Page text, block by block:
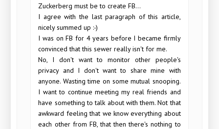
Zuckerberg must be to create FB...
I agree with the last paragraph of this article,
nicely summed up :-)
I was on FB for 4 years before I became firmly
convinced that this sewer really isn't for me.
No, I don't want to monitor other people's
privacy and I don't want to share mine with
anyone. Wasting time on some mutual snooping.
I want to continue meeting my real friends and
have something to talk about with them. Not that
awkward feeling that we know everything about
each other from FB, that then there's nothing to